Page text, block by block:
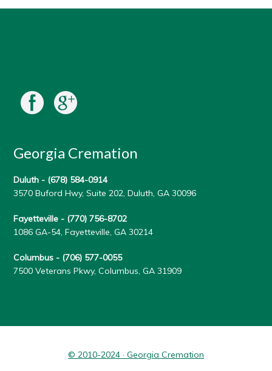
Georgia Cremation
Duluth - (678) 584-0914
3570 Buford Hwy, Suite 202, Duluth, GA 30096
Fayetteville - (770) 756-8702
1086 GA-54, Fayetteville, GA 30214
Columbus - (706) 577-0055
7500 Veterans Pkwy, Columbus, GA 31909
© 2010-2024 · Georgia Cremation